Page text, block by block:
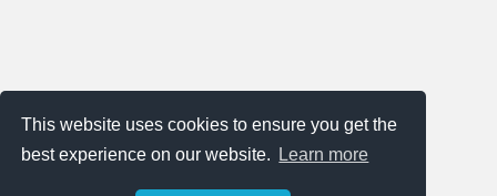
This website uses cookies to ensure you get the
best experience on our website.
Learn more